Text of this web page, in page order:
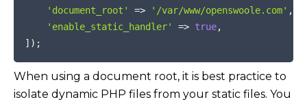
'document_root'
=> '/var/www/openswoole.com' ,
'enable_static_handler'
=> true,
] ) ;
When using a document root, it is best practice to
isolate dynamic PHP files from your static files. You